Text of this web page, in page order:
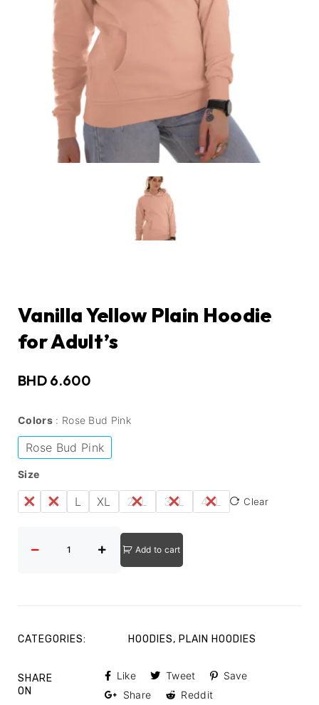
Vanilla Yellow Plain Hoodie
for Adult’s
BHD6.600
Colors Rose Bud Pink
Rose Bud Pink
Size
S M L XL 2XL 3XL 4XL Clear
Add to cart
CATEGORIES: HOODIES, PLAIN HOODIES
SHARE
ON
Like Tweet
Save
Share
Reddit